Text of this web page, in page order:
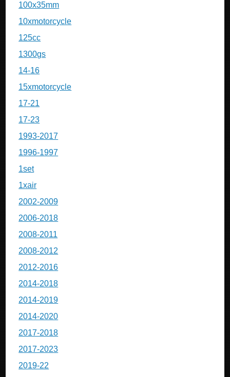
100x35mm
10xmotorcycle
125cc
1300gs
14-16
15xmotorcycle
17-21
17-23
1993-2017
1996-1997
1set
1xair
2002-2009
2006-2018
2008-2011
2008-2012
2012-2016
2014-2018
2014-2019
2014-2020
2017-2018
2017-2023
2019-22